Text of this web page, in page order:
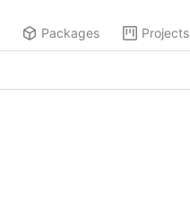
Packages Projects